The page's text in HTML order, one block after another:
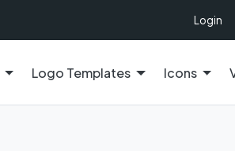
Login
Logo Templates Icons